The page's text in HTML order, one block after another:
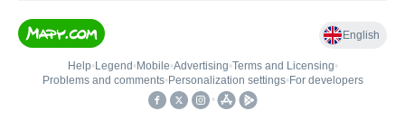
English
Help• Legend • Mobile•Advertising•Terms and Licensing•
Problems and comments• Personalization settings• For developers
•